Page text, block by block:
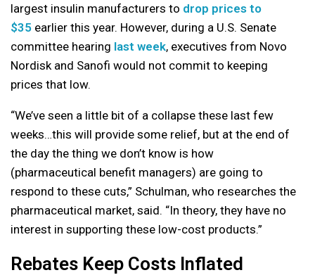
largest insulin manufacturers to drop prices to
$35 earlier this year. However, during a U.S. Senate
committee hearing last week, executives from Novo
Nordisk and Sanofi would not commit to keeping
prices that low.
“We’ve seen a little bit of a collapse these last few
weeks…this will provide some relief, but at the end of
the day the thing we don’t know is how
(pharmaceutical benefit managers) are going to
respond to these cuts,” Schulman, who researches the
pharmaceutical market, said. “In theory, they have no
interest in supporting these low-cost products.”
Rebates Keep Costs Inflated